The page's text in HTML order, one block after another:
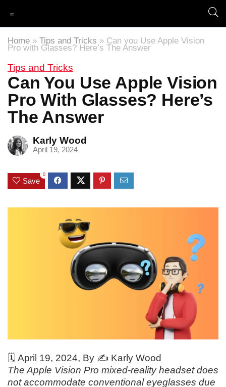
Home » Tips and Tricks » Can you Use Apple Vision
Pro with Glasses? Here’s The Answer
Tips and Tricks
Can You Use Apple Vision
Pro With Glasses? Here’s
The Answer
Karly Wood
April 19, 2024
Save
0
🗓️ April 19, 2024, By ✍️ Karly Wood
The Apple Vision Pro mixed-reality headset does
not accommodate conventional eyeglasses due